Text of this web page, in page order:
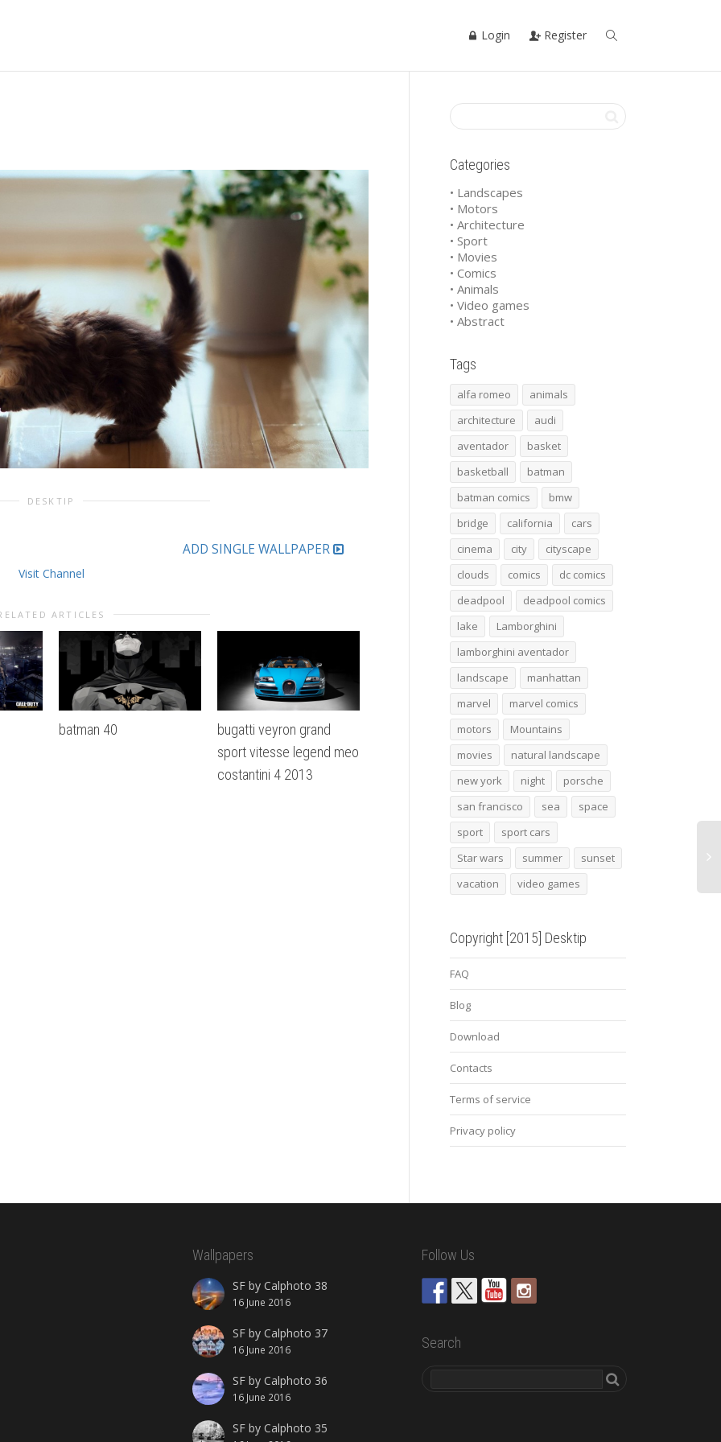
Login Register
DESKTIP
ADD SINGLE WALLPAPER
Visit Channel
ARTICLES
batman 40
bugatti veyron grand
sport vitesse legend meo
costantini 4 2013
alfa romeo gloria concept
Categories
• Landscapes
• Motors
• Architecture
• Sport
• Movies
• Comics
• Animals
• Video games
• Abstract
Tags
alfa romeo
animals
architecture
audi
aventador
basket
basketball
batman
batman comics
bmw
bridge
california
cars
cinema
city
cityscape
clouds
comics
dc comics
deadpool
deadpool comics
lake
Lamborghini
lamborghini aventador
landscape
manhattan
marvel
marvel comics
motors
Mountains
movies
natural landscape
new york
night
porsche
san francisco
sea
space
sport
sport cars
Star wars
summer
sunset
vacation
video games
Copyright [2015] Desktip
FAQ
Blog
Download
Contacts
Terms of service
Privacy policy
Wallpapers
SF by Calphoto 38
16 June 2016
SF by Calphoto 37
16 June 2016
SF by Calphoto 36
16 June 2016
SF by Calphoto 35
Follow Us
Search